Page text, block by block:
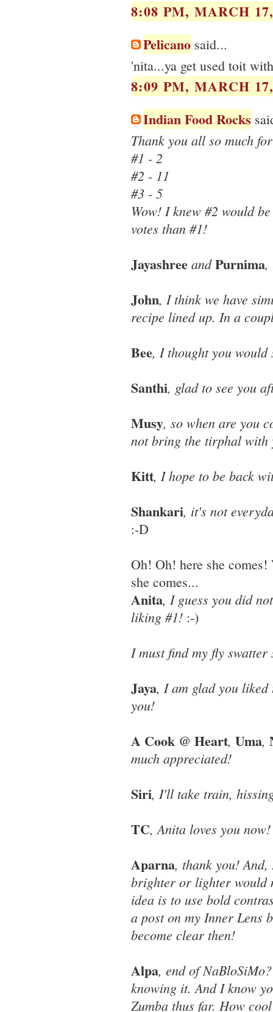
8:08 PM, MARCH
Pelicano said...
'nita...ya get used toit
8:09 PM, MARCH
Indian Food Rocks
Thank you all so much
#1 - 2
#2 - 11
#3 - 5
Wow! I knew #2 would
votes than #1!
Jayashree andPurnima,
John, I think we have
recipe lined up. In a
Bee, I thought you would
Santhi, glad to see you
Musy, so when are you
not bring the tirphal with
Kitt, I hope to be back
Shankari, it's not
:-D
Oh! Oh! here she
she comes...
Anita, I guess you did
liking #1! :-)
I must find my fly
Jaya, I am glad you liked
you!
A Cook @ Heart, Uma,
much appreciated!
Siri, I'll take train,
TC, Anita loves you now!
Aparna, thank you! And,
brighter or lighter would
idea is to use bold
a post on my Inner Lens
become clear then!
Alpa, end of
knowing it. And I know
Zumba thus far. How